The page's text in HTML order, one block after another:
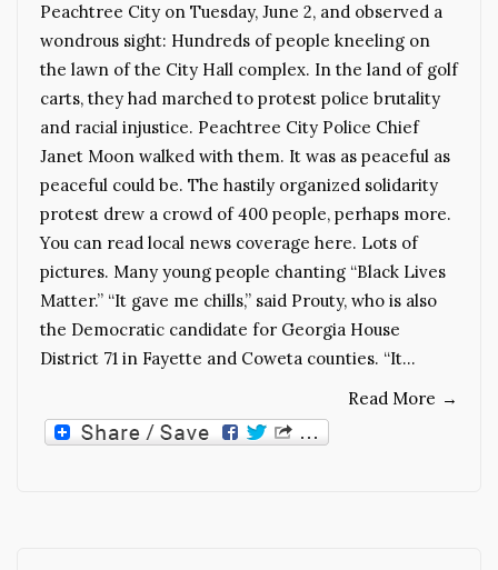
Peachtree City on Tuesday, June 2, and observed a
wondrous sight: Hundreds of people kneeling on
the lawn of the City Hall complex. In the land of golf
carts, they had marched to protest police brutality
and racial injustice. Peachtree City Police Chief
Janet Moon walked with them. It was as peaceful as
peaceful could be. The hastily organized solidarity
protest drew a crowd of 400 people, perhaps more.
You can read local news coverage here. Lots of
pictures. Many young people chanting “Black Lives
Matter.” “It gave me chills,” said Prouty, who is also
the Democratic candidate for Georgia House
District 71 in Fayette and Coweta counties. “It…
Read More →